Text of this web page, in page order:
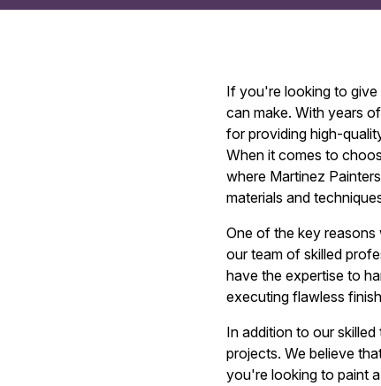
If you're looking to
can make. With years
for providing high-
When it comes to
where Martinez
materials and
One of the key
our team of skilled
have the expertise to
executing flawless
In addition to our
projects. We believe
you're looking to paint